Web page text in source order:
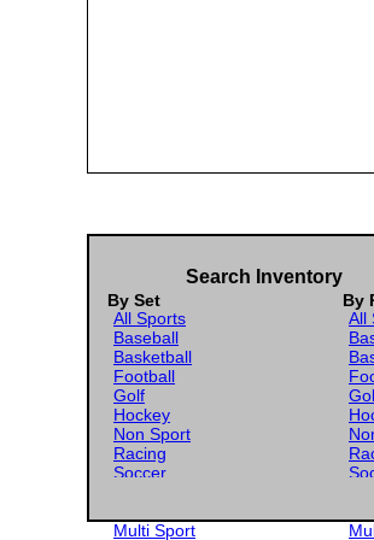
Search Inventory
By Set By
All Sports
Baseball
Basketball
Football
Golf
Hockey
Non Sport
Racing
Soccer
Multi Sport
All